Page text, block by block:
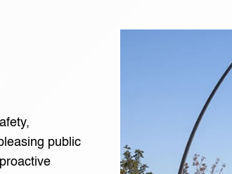
public